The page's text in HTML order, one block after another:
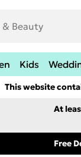
Kids
This website
At
Free